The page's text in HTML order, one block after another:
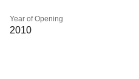
Year of Opening
2010